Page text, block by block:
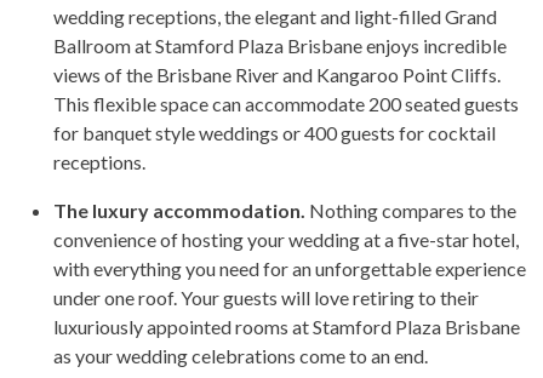
wedding receptions, the elegant and light-filled Grand
Ballroom at Stamford Plaza Brisbane enjoys incredible
views of the Brisbane River and Kangaroo Point Cliffs.
This flexible space can accommodate 200 seated guests
for banquet style weddings or 400 guests for cocktail
receptions.
The luxury accommodation. Nothing compares to the
convenience of hosting your wedding at a five-star hotel,
with everything you need for an unforgettable experience
under one roof. Your guests will love retiring to their
luxuriously appointed rooms at Stamford Plaza Brisbane
as your wedding celebrations come to an end.